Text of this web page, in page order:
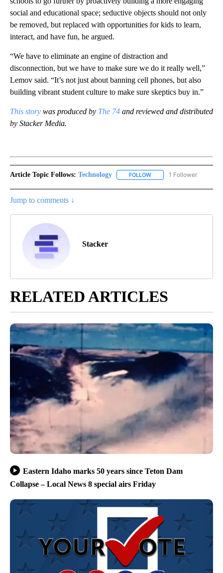
social and educational space; seductive objects should not only
be removed, but replaced with opportunities for kids to learn,
interact, and have fun, he argued.
“We have to eliminate an engine of distraction and
disconnection, but we have to make sure we do it really well,”
Lemov said. “It’s not just about banning cell phones, but also
building vibrant student culture to make sure skeptics buy in.”
This story was produced by The 74 and reviewed and distributed
by Stacker Media.
Article Topic Follows: Technology FOLLOW FOLLOW "TECHNOLOGY"
1 Follower
Jump to comments ↓
Stacker
RELATED ARTICLES
Eastern Idaho marks 50 years since Teton Dam
Collapse – Local News 8 special airs Friday